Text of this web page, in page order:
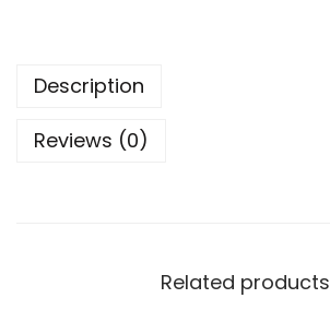
Description
Reviews (0)
Related products